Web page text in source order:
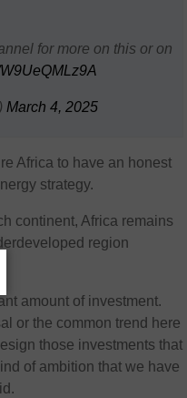
for more on this or on
March 4, 2025
Africa to have an honest
strategy.
continent, Africa remains
region
amount of investment.
or the common trend here
those investments that
of ambition that we have